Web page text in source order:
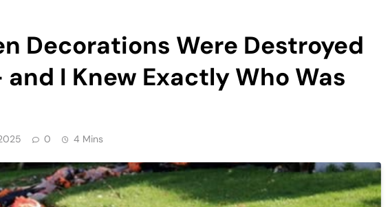
Decorations Were Destroyed
I Knew Exactly Who Was
0 4 Mins